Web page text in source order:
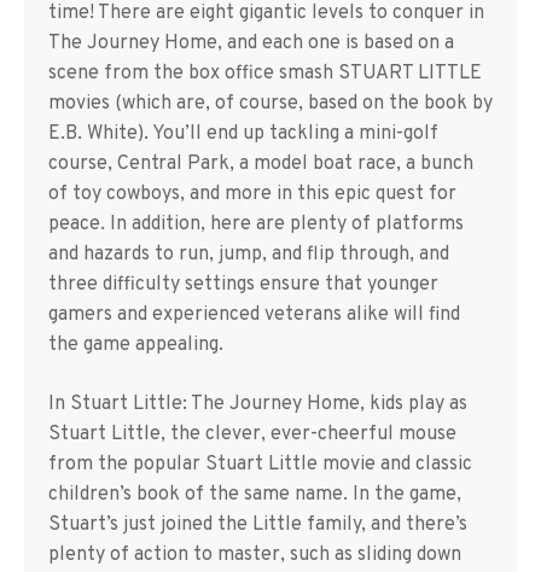
time! There are eight gigantic levels to conquer in
The Journey Home, and each one is based on a
scene from the box office smash STUART LITTLE
movies (which are, of course, based on the book by
E.B. White). You’ll end up tackling a mini-golf
course, Central Park, a model boat race, a bunch
of toy cowboys, and more in this epic quest for
peace. In addition, here are plenty of platforms
and hazards to run, jump, and flip through, and
three difficulty settings ensure that younger
gamers and experienced veterans alike will find
the game appealing.
In Stuart Little: The Journey Home, kids play as
Stuart Little, the clever, ever-cheerful mouse
from the popular Stuart Little movie and classic
children’s book of the same name. In the game,
Stuart’s just joined the Little family, and there’s
plenty of action to master, such as sliding down